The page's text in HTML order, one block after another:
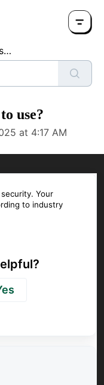
use?
at 4:17 AM
Your
to industry